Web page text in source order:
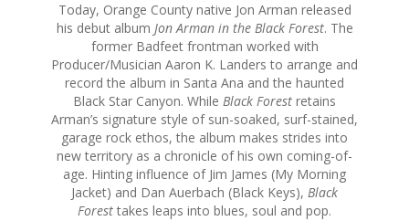
Today, Orange County native Jon Arman released
his debut album Jon Arman in the Black Forest. The
former Badfeet frontman worked with
Producer/Musician Aaron K. Landers to arrange and
record the album in Santa Ana and the haunted
Black Star Canyon. While Black Forest retains
Arman’s signature style of sun-soaked, surf-stained,
garage rock ethos, the album makes strides into
new territory as a chronicle of his own coming-of-
age. Hinting influence of Jim James (My Morning
Jacket) and Dan Auerbach (Black Keys), Black
Forest takes leaps into blues, soul and pop.